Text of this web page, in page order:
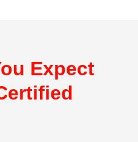
Expect